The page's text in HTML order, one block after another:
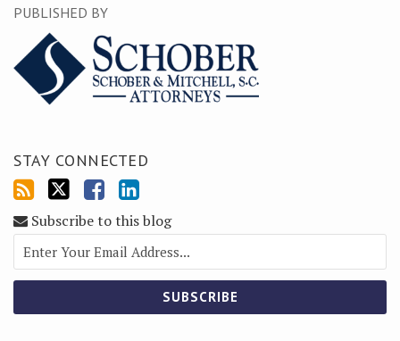
PUBLISHED BY
STAY CONNECTED
Subscribe to this blog